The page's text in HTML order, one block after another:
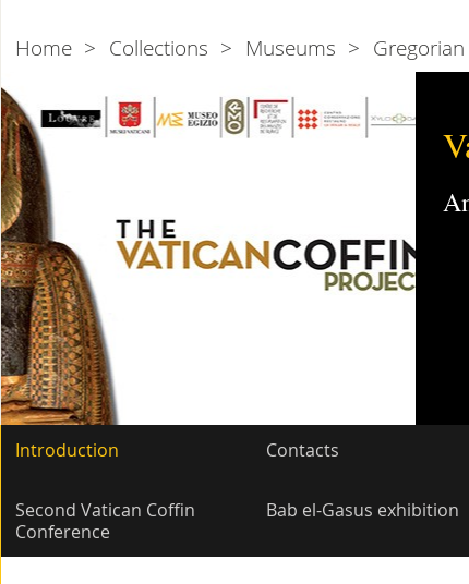
Vatican
Coffin
Project
Secondary
navigation
Introduction Contacts
Second Vatican Coffin
Conference
Bab el-Gasus exhibition
Breadcrumb
Home Collections Museums